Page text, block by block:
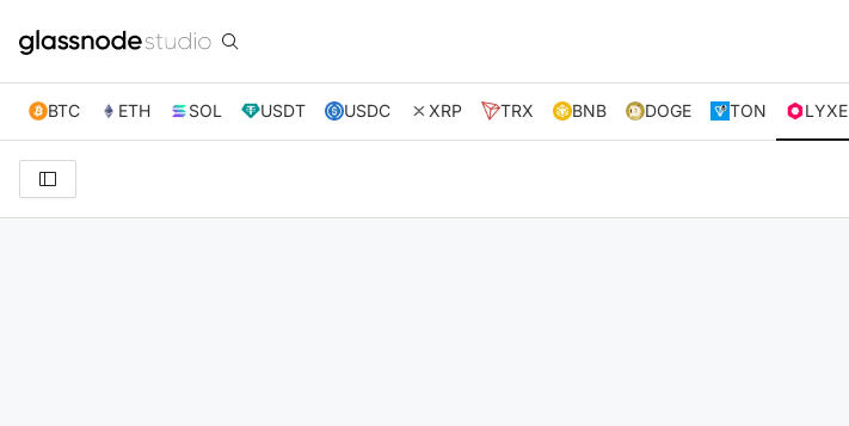
BTC ETH SOL USDT USDC XRP TRX BNB DOGE TON LYXE